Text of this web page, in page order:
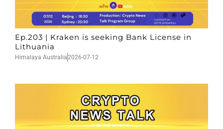
Ep.203 | Kraken is seeking Bank License in
Lithuania
Himalaya Australia2026-07-12